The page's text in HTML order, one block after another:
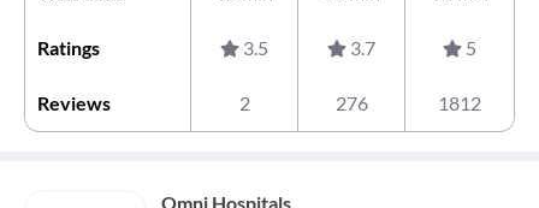
Ratings 3.5 3.7 5
Reviews 2 276 1812
Omni Hospitals